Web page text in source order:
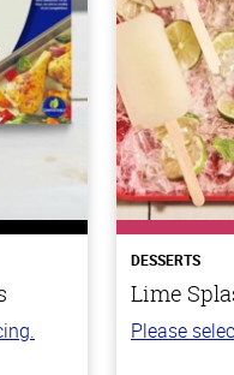
DESSERTS
Lime
Please